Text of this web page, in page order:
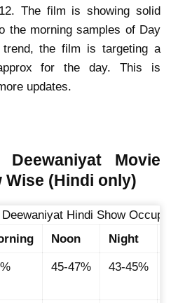
The film is showing solid
the morning samples of Day
the film is targeting a
for the day. This is
updates.
Movie
Wise (Hindi only)
Hindi Show
Noon Night
45-47% 43-45%